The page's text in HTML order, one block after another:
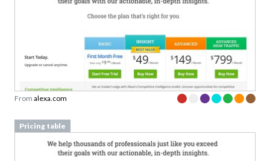
Fromalexa.com
Pricing table